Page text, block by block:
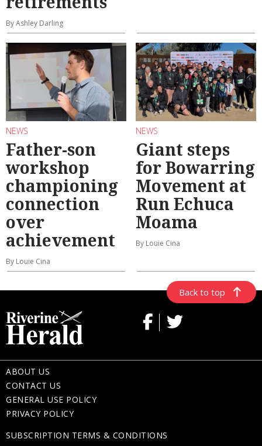
By Ashley Darling
NEWS
Father-son
workshop
championing
connection
over
achievement
By Louie Cina
NEWS
Giant steps
for Bowarring
Movement at
Run Echuca
Moama
By Louie Cina
Back to top
ABOUT US
CONTACT US
GENERAL USE POLICY
PRIVACY POLICY
SUBSCRIPTION TERMS & CONDITIONS